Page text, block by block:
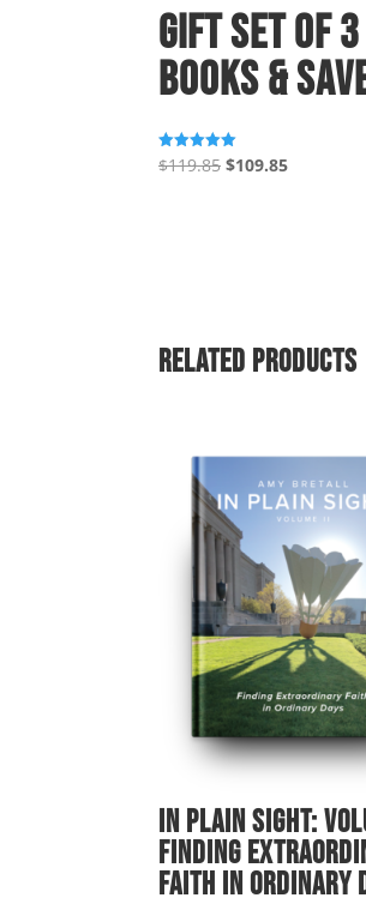
Gift Set of 3
Books &
Rated
5.00
$119.85 Original
$109.85Current
Related products
In Plain Sight:
Finding
Faith in Ordinary